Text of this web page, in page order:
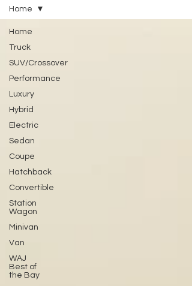
Home
Truck
SUV/Crossover
Performance
Luxury
Hybrid
Electric
Sedan
Coupe
Hatchback
Convertible
Station
Wagon
Minivan
Van
WAJ
Best of
the Bay
Home